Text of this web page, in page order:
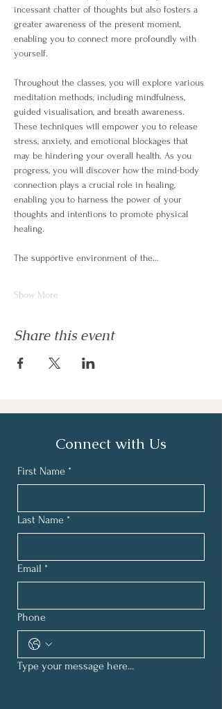
incessant chatter of thoughts but also fosters a
greater awareness of the present moment,
enabling you to connect more profoundly with
yourself.
Throughout the classes, you will explore various
meditation methods, including mindfulness,
guided visualisation, and breath awareness.
These techniques will empower you to release
stress, anxiety, and emotional blockages that
may be hindering your overall health. As you
progress, you will discover how the mind-body
connection plays a crucial role in healing,
enabling you to harness the power of your
thoughts and intentions to promote physical
healing.
The supportive environment of the…
Show More
Share this event
Connect with Us
First Name *
Last Name *
Email *
Phone
Type your message here...